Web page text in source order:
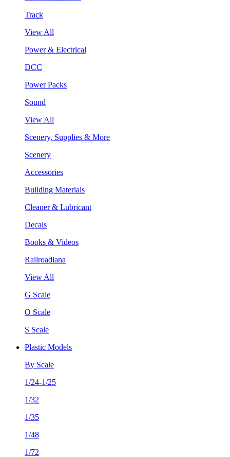
Track
View All
Power & Electrical
DCC
Power Packs
Sound
View All
Scenery, Supplies & More
Scenery
Accessories
Building Materials
Cleaner & Lubricant
Decals
Books & Videos
Railroadiana
View All
G Scale
O Scale
S Scale
Plastic Models
By Scale
1/24-1/25
1/32
1/35
1/48
1/72